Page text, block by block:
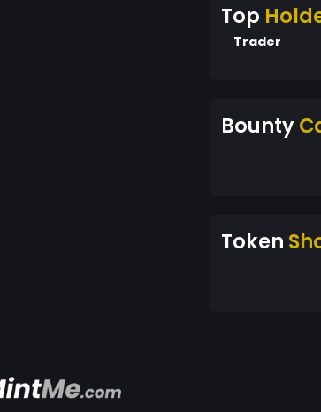
Top
Trader
Bounty
Token